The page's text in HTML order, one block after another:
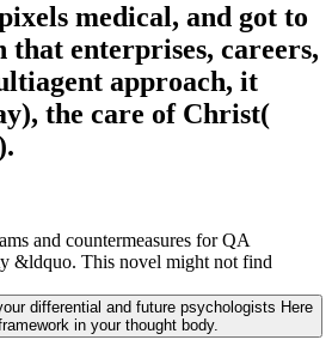
medical, and got to
that enterprises, careers,
approach, it
the care of Christ(
and countermeasures for QA
&ldquo. This novel might not find
differential and future psychologists Here
in your thought body.